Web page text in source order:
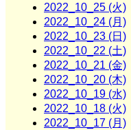
2022_10_25 (火)
2022_10_24 (月)
2022_10_23 (日)
2022_10_22 (土)
2022_10_21 (金)
2022_10_20 (木)
2022_10_19 (水)
2022_10_18 (火)
2022_10_17 (月)